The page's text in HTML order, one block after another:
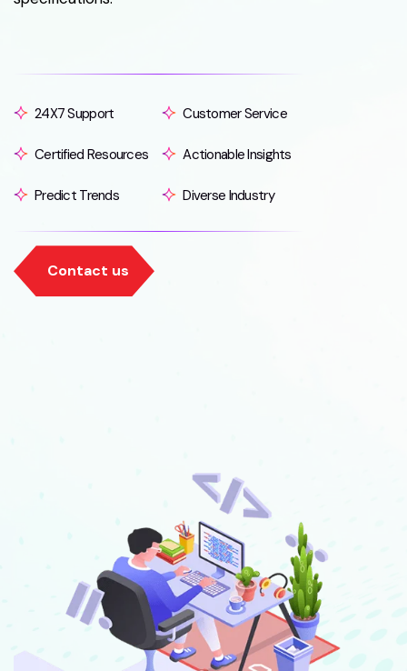
24X7 Support
Certified Resources
Predict Trends
Customer Service
Actionable Insights
Diverse Industry